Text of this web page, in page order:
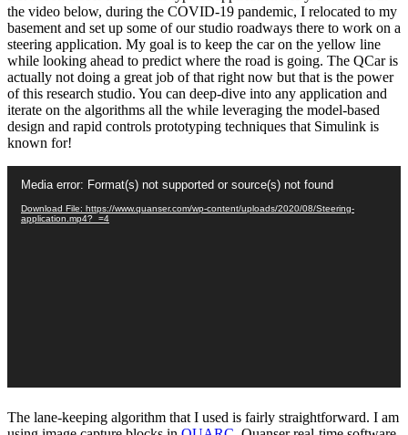
the video below, during the COVID-19 pandemic, I relocated to my
basement and set up some of our studio roadways there to work on a
steering application. My goal is to keep the car on the yellow line
while looking ahead to predict where the road is going. The QCar is
actually not doing a great job of that right now but that is the power
of this research studio. You can deep-dive into any application and
iterate on the algorithms all the while leveraging the model-based
design and rapid controls prototyping techniques that Simulink is
known for!
Player
Media error: Format(s) not supported or source(s) not found
Download File: https://www.quanser.com/wp-content/uploads/2020/08/Steering-
application.mp4?_=4
The lane-keeping algorithm that I used is fairly straightforward. I am